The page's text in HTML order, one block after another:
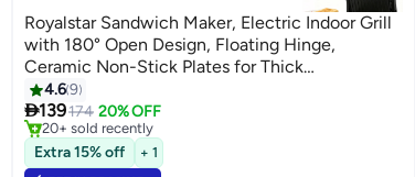
Royalstar Sandwich Maker, Electric Indoor Grill
with 180° Open Design, Floating Hinge,
Ceramic Non-Stick Plates for Thick
Sandwiches, Burgers, Steaks and Family BBQ
4.69
139174 20% OFF
#9 in Sandwich Makers & Panini Presses
Selling out fast
20+ sold recently
#9 in Sandwich Makers & Panini Presses
Extra 15% off + 1